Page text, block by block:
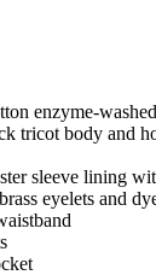
enzyme-
tricot body and
sleeve lining
eyelets and